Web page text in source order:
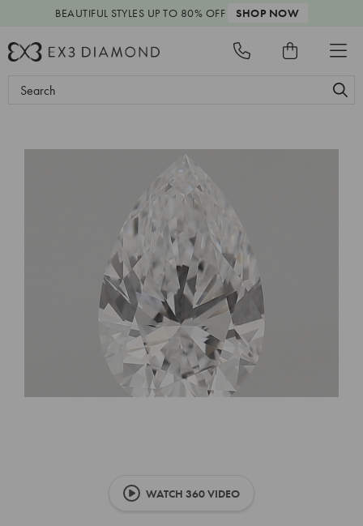
BEAUTIFUL STYLES UP TO 80% OFF SHOP NOW
Search
WATCH 360 VIDEO